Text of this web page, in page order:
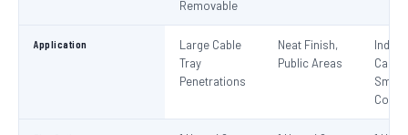
Removable
Application
Large Cable
Tray
Penetrations
Neat Finish,
Public Areas
Small